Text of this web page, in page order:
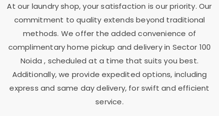
At our laundry shop, your satisfaction is our priority. Our
commitment to quality extends beyond traditional
methods. We offer the added convenience of
complimentary home pickup and delivery in Sector 100
Noida, scheduled at a time that suits you best.
Additionally, we provide expedited options, including
express and same day delivery, for swift and efficient
service.